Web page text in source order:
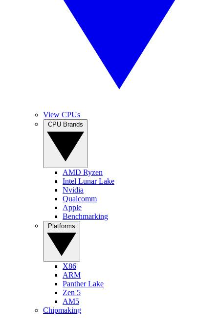
View CPUs
AMD Ryzen
Intel Lunar Lake
Nvidia
Qualcomm
Apple
Benchmarking
X86
ARM
Panther Lake
Zen 5
AM5
Chipmaking